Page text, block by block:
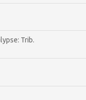
Trib.